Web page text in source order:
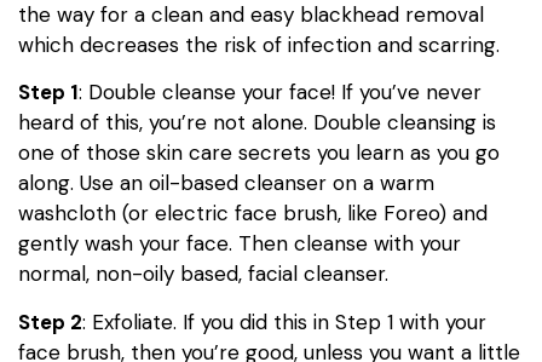
the way for a clean and easy blackhead removal
which decreases the risk of infection and scarring.
Step 1: Double cleanse your face! If you’ve never
heard of this, you’re not alone. Double cleansing is
one of those skin care secrets you learn as you go
along. Use an oil-based cleanser on a warm
washcloth (or electric face brush, like Foreo) and
gently wash your face. Then cleanse with your
normal, non-oily based, facial cleanser.
Step 2: Exfoliate. If you did this in Step 1 with your
face brush, then you’re good, unless you want a little